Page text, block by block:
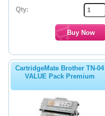
Qty:
CartridgeMate Brother TN-04
VALUE Pack Premium